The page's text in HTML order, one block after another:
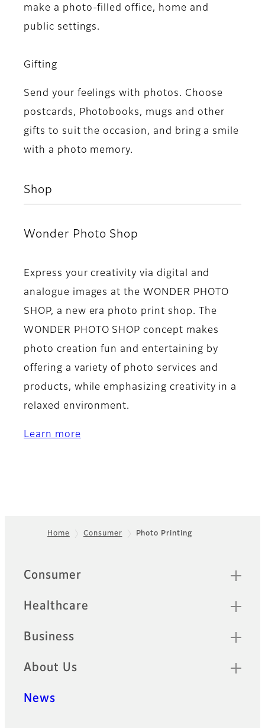
make a photo-filled office, home and
public settings.
Gifting
Send your feelings with photos. Choose
postcards, Photobooks, mugs and other
gifts to suit the occasion, and bring a smile
with a photo memory.
Shop
Wonder Photo Shop
Express your creativity via digital and
analogue images at the WONDER PHOTO
SHOP, a new era photo print shop. The
WONDER PHOTO SHOP concept makes
photo creation fun and entertaining by
offering a variety of photo services and
products, while emphasizing creativity in a
relaxed environment.
Learn more
Home Consumer Photo Printing
Sitemap
Consumer
Healthcare
Business
About Us
News